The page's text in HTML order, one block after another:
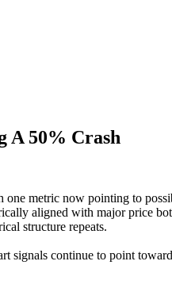
A 50% Crash
metric now pointing to
aligned with major price
structure repeats.
continue to point